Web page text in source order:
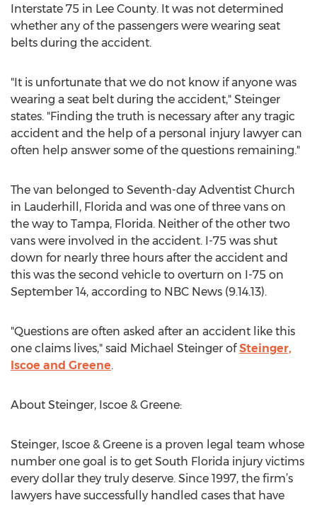
Interstate 75 in Lee County. It was not determined
whether any of the passengers were wearing seat
belts during the accident.
"It is unfortunate that we do not know if anyone was
wearing a seat belt during the accident," Steinger
states. "Finding the truth is necessary after any tragic
accident and the help of a personal injury lawyer can
often help answer some of the questions remaining."
The van belonged to Seventh-day Adventist Church
in Lauderhill, Florida and was one of three vans on
the way to Tampa, Florida. Neither of the other two
vans were involved in the accident. I-75 was shut
down for nearly three hours after the accident and
this was the second vehicle to overturn on I-75 on
September 14, according to NBC News (9.14.13).
"Questions are often asked after an accident like this
one claims lives," said Michael Steinger ofSteinger,
Iscoe and Greene.
About Steinger, Iscoe & Greene:
Steinger, Iscoe & Greene is a proven legal team whose
number one goal is to get South Florida injury victims
every dollar they truly deserve. Since 1997, the firm’s
lawyers have successfully handled cases that have